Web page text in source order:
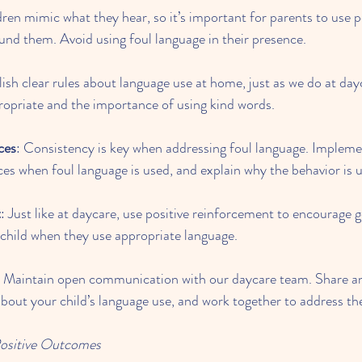
mimic what they hear, so it’s important for parents to use
them. Avoid using foul language in their presence.
clear rules about language use at home, just as we do at
and the importance of using kind words.
: Consistency is key when addressing foul language.
when foul language is used, and explain why the behavior is
: Just like at daycare, use positive reinforcement to encourage
when they use appropriate language.
open communication with our daycare team. Share
your child’s language use, and work together to address
Outcomes